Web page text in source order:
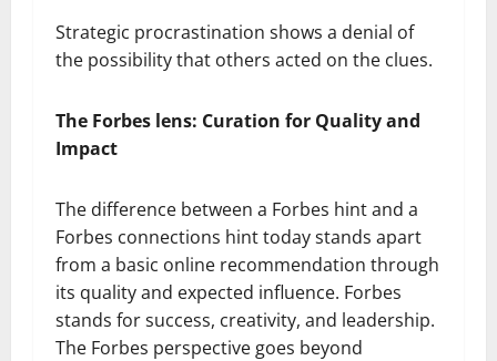
Strategic procrastination shows a denial of
the possibility that others acted on the clues.
The Forbes lens: Curation for Quality and
Impact
The difference between a Forbes hint and a
Forbes connections hint today stands apart
from a basic online recommendation through
its quality and expected influence. Forbes
stands for success, creativity, and leadership.
The Forbes perspective goes beyond